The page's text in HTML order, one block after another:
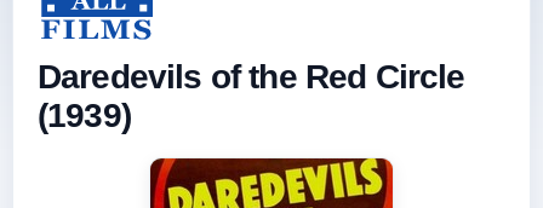
Daredevils of the Red Circle
(1939)